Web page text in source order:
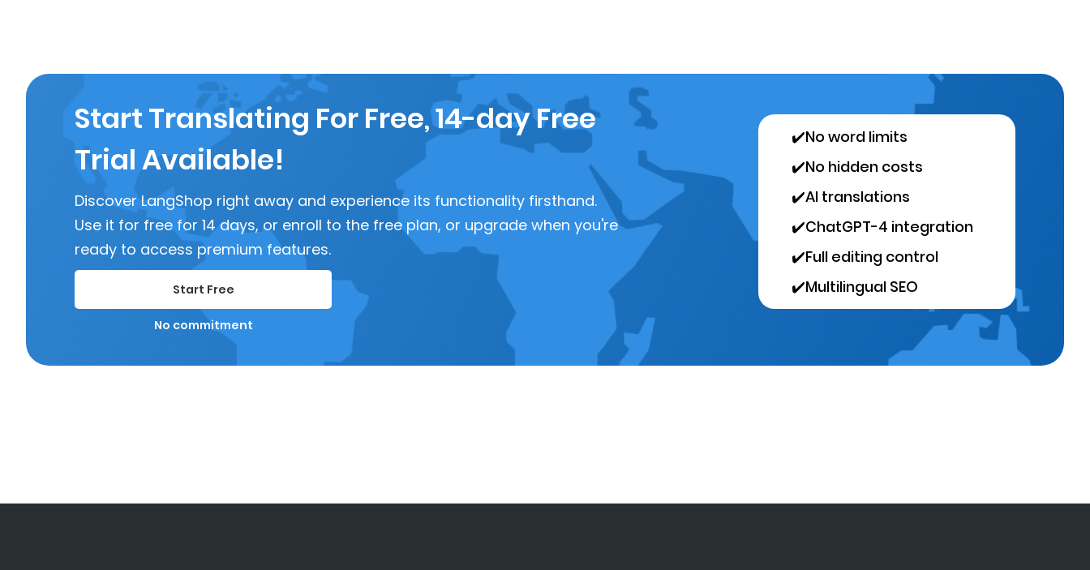
Start Translating For Free, 14-day Free
Trial Available!
Discover LangShop right away and experience its functionality firsthand.
Use it for free for 14 days, or enroll to the free plan, or upgrade when you're
ready to access premium features.
✔️No word limits
✔️No hidden costs
✔️AI translations
✔️ChatGPT-4 integration
✔️Full editing control
✔️Multilingual SEO
Start Free
No commitment